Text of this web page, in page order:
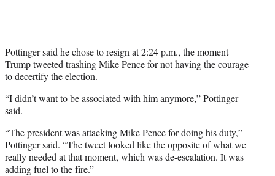
Pottinger said he chose to resign at 2:24 p.m., the moment
Trump tweeted trashing Mike Pence for not having the courage
to decertify the election.
“I didn’t want to be associated with him anymore,” Pottinger
said.
“The president was attacking Mike Pence for doing his duty,”
Pottinger said. “The tweet looked like the opposite of what we
really needed at that moment, which was de-escalation. It was
adding fuel to the fire.”